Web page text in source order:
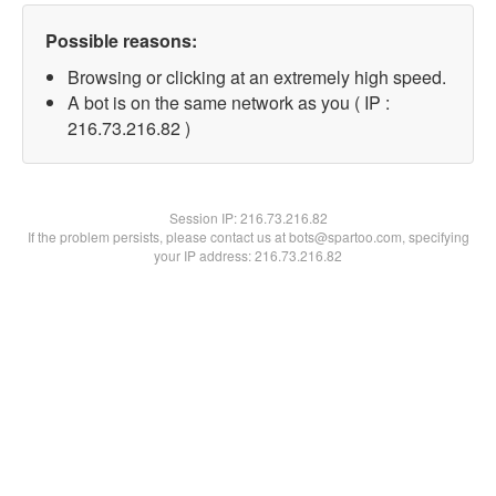
Possible reasons:
Browsing or clicking at an extremely high speed.
A bot is on the same network as you ( IP :
216.73.216.82 )
Session IP:216.73.216.82
If the problem persists, please contact us at bots@spartoo.com, specifying
your IP address: 216.73.216.82